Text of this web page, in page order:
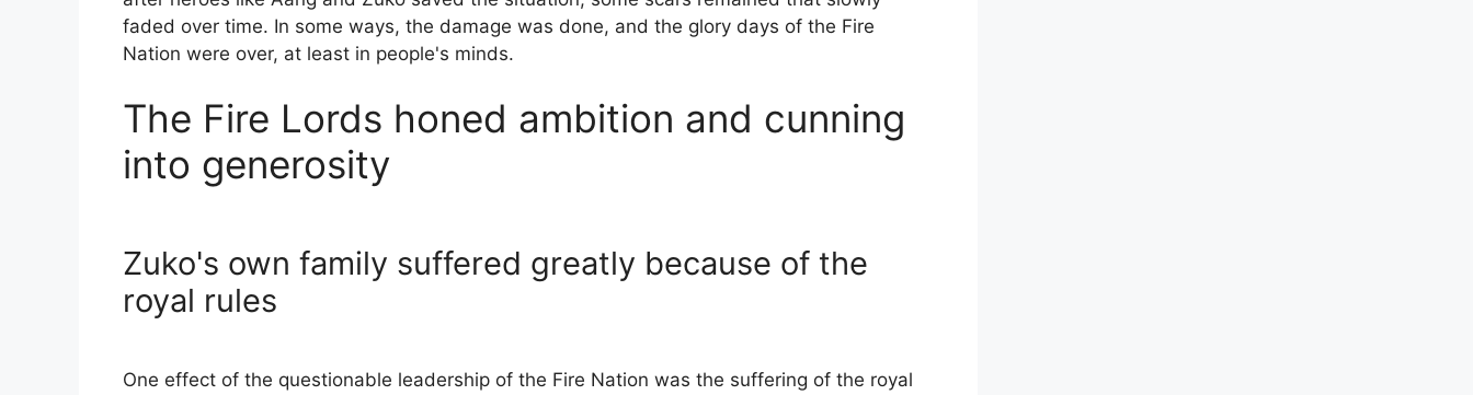
faded over time. In some ways, the damage was done, and the glory days of the Fire
Nation were over, at least in people's minds.
The Fire Lords honed ambition and cunning
into generosity
Zuko's own family suffered greatly because of the
royal rules
One effect of the questionable leadership of the Fire Nation was the suffering of the royal